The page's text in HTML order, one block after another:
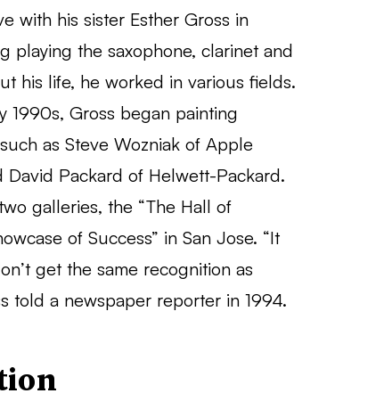
with his sister Esther Gross in
playing the saxophone, clarinet and
his life, he worked in various fields.
1990s, Gross began painting
as Steve Wozniak of Apple
Packard of Helwett-Packard.
galleries, the “The Hall of
of Success” in San Jose. “It
get the same recognition as
told a newspaper reporter in 1994.